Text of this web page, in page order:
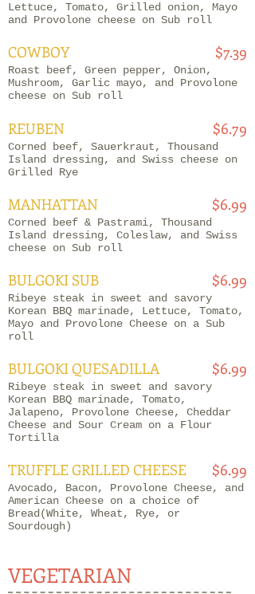
Lettuce, Tomato, Grilled onion, Mayo
and Provolone cheese on Sub roll
COWBOY $7.39
Roast beef, Green pepper, Onion,
Mushroom, Garlic mayo, and Provolone
cheese on Sub roll
REUBEN $6.79
Corned beef, Sauerkraut, Thousand
Island dressing, and Swiss cheese on
Grilled Rye
MANHATTAN $6.99
Corned beef & Pastrami, Thousand
Island dressing, Coleslaw, and Swiss
cheese on Sub roll
BULGOKI SUB $6.99
Ribeye steak in sweet and savory
Korean BBQ marinade, Lettuce, Tomato,
Mayo and Provolone Cheese on a Sub
roll
BULGOKI QUESADILLA $6.99
Ribeye steak in sweet and savory
Korean BBQ marinade, Tomato,
Jalapeno, Provolone Cheese, Cheddar
Cheese and Sour Cream on a Flour
Tortilla
TRUFFLE GRILLED CHEESE $6.99
Avocado, Bacon, Provolone Cheese, and
American Cheese on a choice of
Bread(White, Wheat, Rye, or
Sourdough)
VEGETARIAN